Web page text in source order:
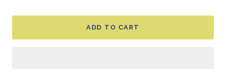
ADD TO CART